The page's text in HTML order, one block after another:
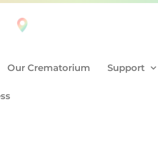
Our Crematorium Support